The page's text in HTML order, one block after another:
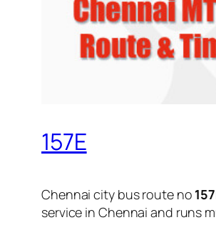
157E
Chennai city bus route no
service in Chennai and runs